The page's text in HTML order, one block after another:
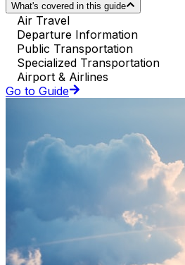
What's covered in this guide
Air Travel
Departure Information
Public Transportation
Specialized Transportation
Airport & Airlines
Go to Guide